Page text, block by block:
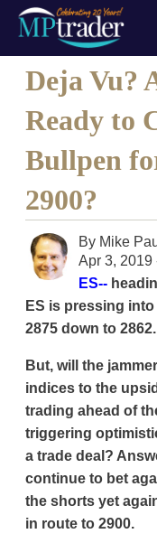
Deja Vu?
Ready to
Bullpen
2900?
By Mike
Apr 3, 2019
ES--
ES is pressing
2875 down to 2862.
But, will the
indices to the
trading ahead of
triggering
a trade deal?
continue to bet
the shorts yet
in route to 2900.